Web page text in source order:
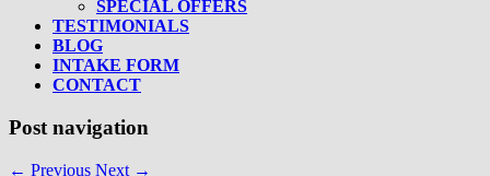
SPECIAL OFFERS
TESTIMONIALS
BLOG
INTAKE FORM
CONTACT
Post navigation
← Previous Next →